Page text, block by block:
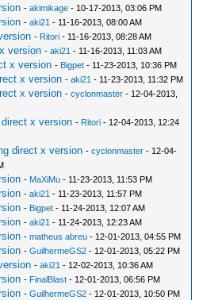
-akimikage - 10-17-2013, 03:06 PM
-aki21 - 11-16-2013, 08:00 AM
- Ritori - 11-16-2013, 08:28 AM
version -aki21 - 11-16-2013, 11:03 AM
x version - Bigpet - 11-23-2013, 10:36 PM
x version -aki21 - 11-23-2013, 11:32 PM
x version -cyclonmaster - 12-04-2013,
x version - Ritori - 12-04-2013, 12:24
direct x version -cyclonmaster - 12-04-
- MaXiMu - 11-23-2013, 11:53 PM
-aki21 - 11-23-2013, 11:57 PM
- Bigpet - 11-24-2013, 12:07 AM
-aki21 - 11-24-2013, 12:23 AM
-matheus abreu - 12-01-2013, 04:55 PM
-GuilhermeGS2 - 12-01-2013, 05:22 PM
-aki21 - 12-02-2013, 10:36 AM
- FinalBlast - 12-01-2013, 06:56 PM
-GuilhermeGS2 - 12-01-2013, 10:50 PM